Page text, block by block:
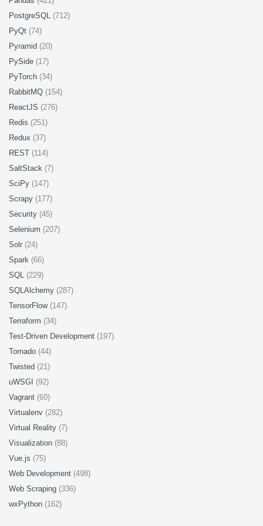
PostgreSQL (712)
PyQt (74)
Pyramid (20)
PySide (17)
PyTorch (34)
RabbitMQ (154)
ReactJS (276)
Redis (251)
Redux (37)
REST (114)
SaltStack (7)
SciPy (147)
Scrapy (177)
Security (45)
Selenium (207)
Solr (24)
Spark (66)
SQL (229)
SQLAlchemy (287)
TensorFlow (147)
Terraform (34)
Test-Driven Development (197)
Tornado (44)
Twisted (21)
uWSGI (92)
Vagrant (60)
Virtualenv (282)
Virtual Reality (7)
Visualization (88)
Vue.js (75)
Web Development (498)
Web Scraping (336)
wxPython (162)